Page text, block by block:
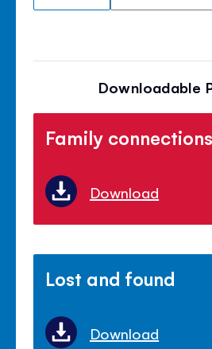
Downloadable
Family connections
Download
Lost and found
Download